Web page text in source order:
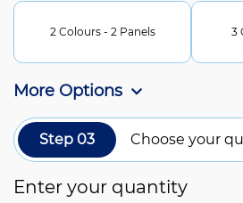
2 Colours - 2 Panels 3
More Options
Step 03 Choose your
Enter your quantity